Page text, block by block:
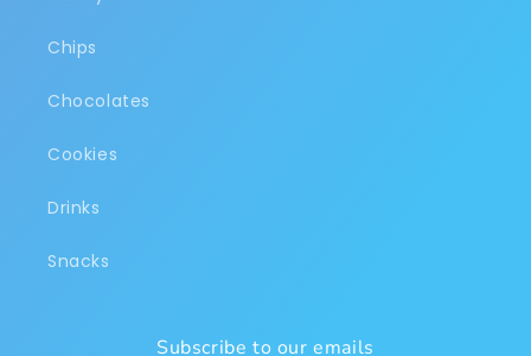
Chips
Chocolates
Cookies
Drinks
Snacks
Subscribe to our emails